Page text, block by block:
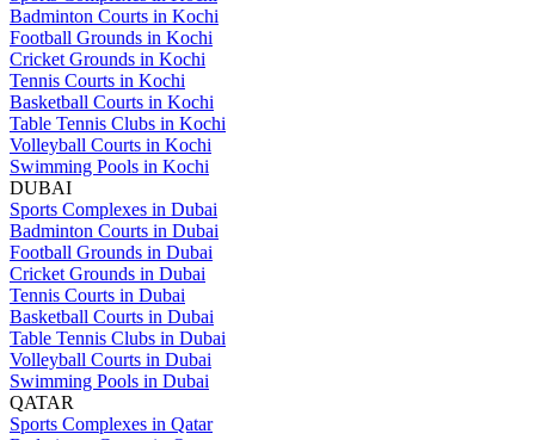
Badminton Courts in Kochi
Football Grounds in Kochi
Cricket Grounds in Kochi
Tennis Courts in Kochi
Basketball Courts in Kochi
Table Tennis Clubs in Kochi
Volleyball Courts in Kochi
Swimming Pools in Kochi
DUBAI
Sports Complexes in Dubai
Badminton Courts in Dubai
Football Grounds in Dubai
Cricket Grounds in Dubai
Tennis Courts in Dubai
Basketball Courts in Dubai
Table Tennis Clubs in Dubai
Volleyball Courts in Dubai
Swimming Pools in Dubai
QATAR
Sports Complexes in Qatar